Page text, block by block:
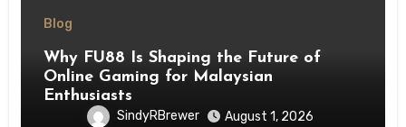
Blog
Why FU88 Is Shaping the Future of
Online Gaming for Malaysian
Enthusiasts
SindyRBrewer August 1, 2026